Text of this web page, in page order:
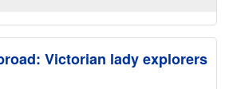
Victorian lady explorers